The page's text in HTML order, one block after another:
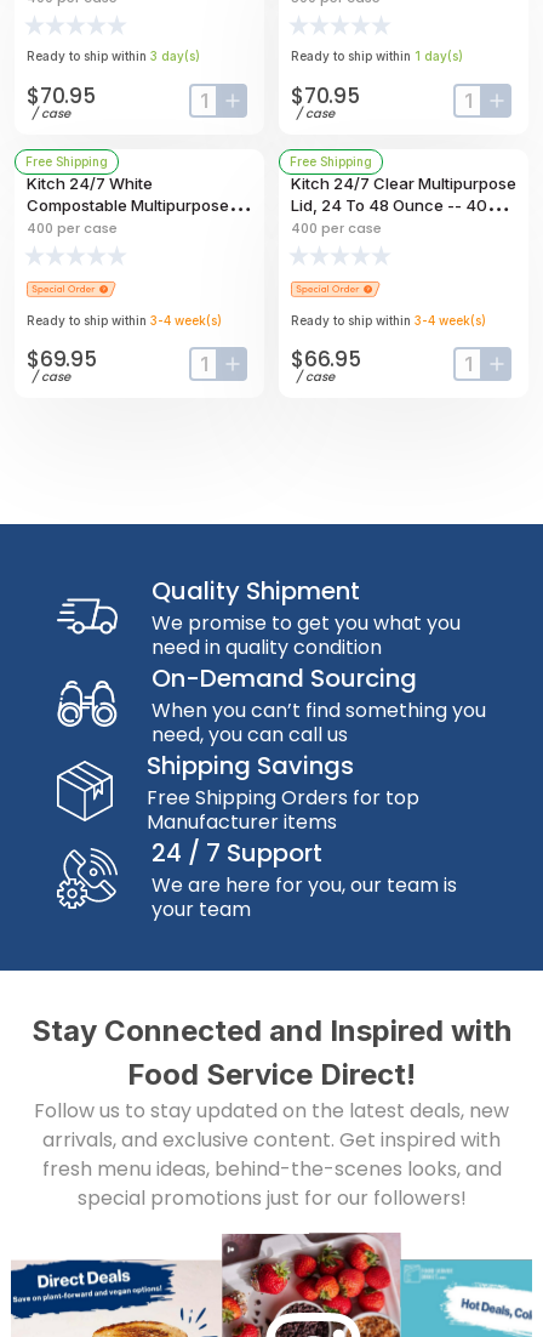
Bowl, 32 Ounce Capacity --
400 Per Case
Ready to ship within 3 day(s)
$70.95
/case input-labelbutton-plus
500 Per Case
Ready to ship within 1 day(s)
$70.95
/case input-
Free Shipping
Kitch 24/7 White
Compostable Multipurpose
Molded Fiber Bowl, 32 Ounce
-- 400 Per Case
400 per case
Ready to ship within 3-4 week(s)
$69.95
/case input-labelbutton-plus
Free Shipping
Kitch 24/7 Clear Multipurpose
Lid, 24 To 48 Ounce -- 400
Per Case
400 per case
Ready to ship within 3-4 week(s)
$66.95
/case input-
Quality Shipment
We promise to get you what you
need in quality condition
On-Demand Sourcing
When you can’t find something you
need, you can call us
Shipping Savings
Free Shipping Orders for top
Manufacturer items
24 / 7 Support
We are here for you, our team is
your team
Stay Connected and Inspired with
Food Service Direct!
Follow us to stay updated on the latest deals, new
arrivals, and exclusive content. Get inspired with
fresh menu ideas, behind-the-scenes looks, and
special promotions just for our followers!